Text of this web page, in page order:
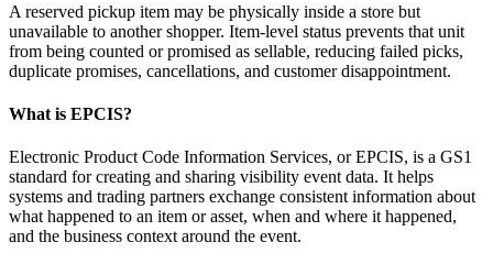
A reserved pickup item may be physically inside a store but
unavailable to another shopper. Item-level status prevents that unit
from being counted or promised as sellable, reducing failed picks,
duplicate promises, cancellations, and customer disappointment.
What is EPCIS?
Electronic Product Code Information Services, or EPCIS, is a GS1
standard for creating and sharing visibility event data. It helps
systems and trading partners exchange consistent information about
what happened to an item or asset, when and where it happened,
and the business context around the event.